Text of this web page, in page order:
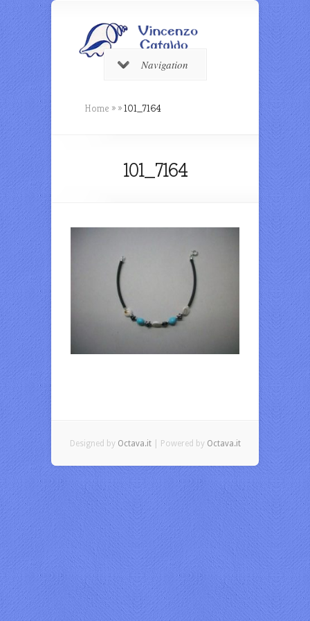
Navigation
Home » »101_7164
101_7164
Designed by Octava.it| Powered by Octava.it